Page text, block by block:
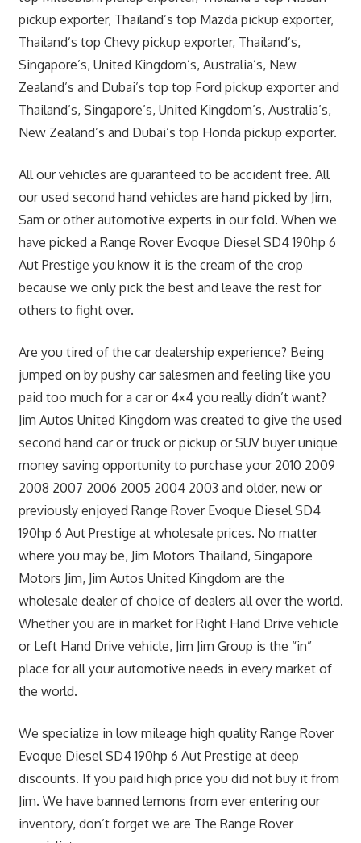
pickup exporter, Thailand’s top Mazda pickup exporter,
Thailand’s top Chevy pickup exporter, Thailand’s,
Singapore’s, United Kingdom’s, Australia’s, New
Zealand’s and Dubai’s top top Ford pickup exporter and
Thailand’s, Singapore’s, United Kingdom’s, Australia’s,
New Zealand’s and Dubai’s top Honda pickup exporter.
All our vehicles are guaranteed to be accident free. All
our used second hand vehicles are hand picked by Jim,
Sam or other automotive experts in our fold. When we
have picked a Range Rover Evoque Diesel SD4 190hp 6
Aut Prestige you know it is the cream of the crop
because we only pick the best and leave the rest for
others to fight over.
Are you tired of the car dealership experience? Being
jumped on by pushy car salesmen and feeling like you
paid too much for a car or 4×4 you really didn’t want?
Jim Autos United Kingdom was created to give the used
second hand car or truck or pickup or SUV buyer unique
money saving opportunity to purchase your 2010 2009
2008 2007 2006 2005 2004 2003 and older, new or
previously enjoyed Range Rover Evoque Diesel SD4
190hp 6 Aut Prestige at wholesale prices. No matter
where you may be, Jim Motors Thailand, Singapore
Motors Jim, Jim Autos United Kingdom are the
wholesale dealer of choice of dealers all over the world.
Whether you are in market for Right Hand Drive vehicle
or Left Hand Drive vehicle, Jim Jim Group is the “in”
place for all your automotive needs in every market of
the world.
We specialize in low mileage high quality Range Rover
Evoque Diesel SD4 190hp 6 Aut Prestige at deep
discounts. If you paid high price you did not buy it from
Jim. We have banned lemons from ever entering our
inventory, don’t forget we are The Range Rover